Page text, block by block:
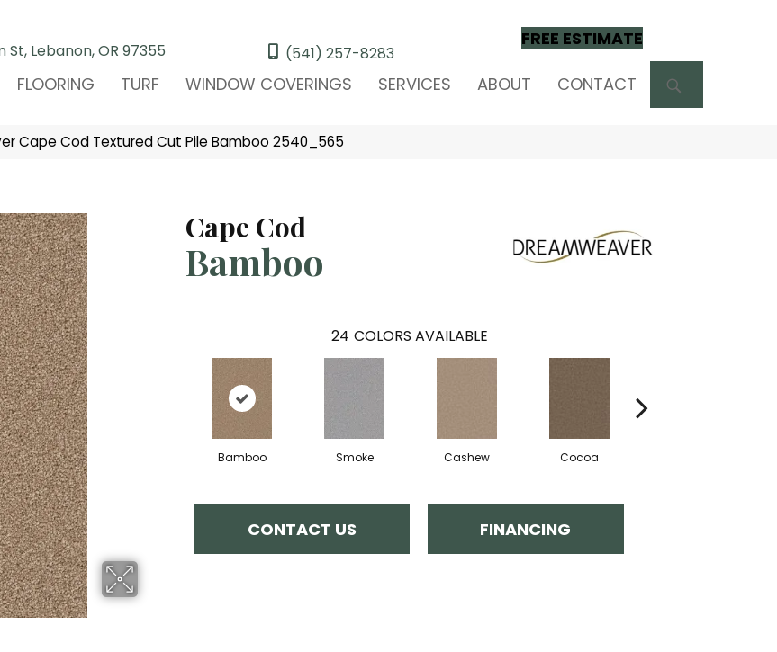
St, Lebanon, OR 97355 (541) 257-8283
FREE ESTIMATE
FLOORING TURF WINDOW COVERINGS SERVICES ABOUT CONTACT
Cape Cod Textured Cut Pile Bamboo 2540_565
Cape Cod
Bamboo
24 COLORS AVAILABLE
Bamboo Smoke Cashew Cocoa
CONTACT US FINANCING